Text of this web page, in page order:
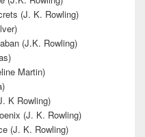
(J. K. Rowling)
(J.K. Rowling)
Martin)
K Rowling)
(J. K. Rowling)
(J. K. Rowling)